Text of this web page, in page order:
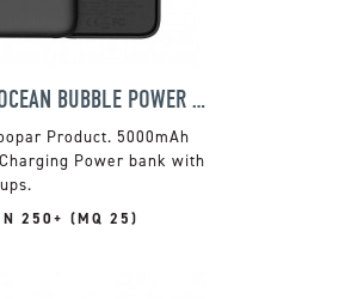
XOOPAR OCEAN BUBBLE POWER BANK
Product. 5000mAh
Power bank with
250+ (MQ 25)